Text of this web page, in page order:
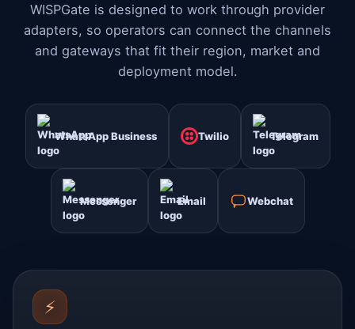
WISPGate is designed to work through provider
adapters, so operators can connect the channels
and gateways that fit their region, market and
deployment model.
WhatsApp Business Twilio Telegram
Messenger Email Webchat
⚡